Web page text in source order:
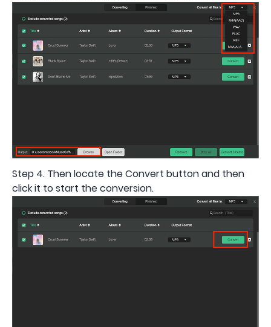
Step 4. Then locate the Convert button and then
click it to start the conversion.